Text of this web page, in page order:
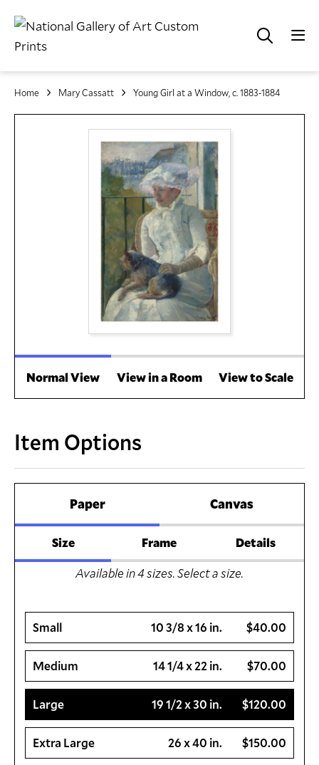
Home Mary Cassatt Young Girl at a Window, c. 1883-1884
Normal View View in a Room View to Scale
Item Options
Paper Canvas
Size Frame
Details
Available in4sizes. Select a size.
Small $40.00
10 3/8 x 16 in.
Medium $70.00
14 1/4 x 22 in.
Large $120.00
19 1/2 x 30 in.
Extra Large $150.00
26 x 40 in.